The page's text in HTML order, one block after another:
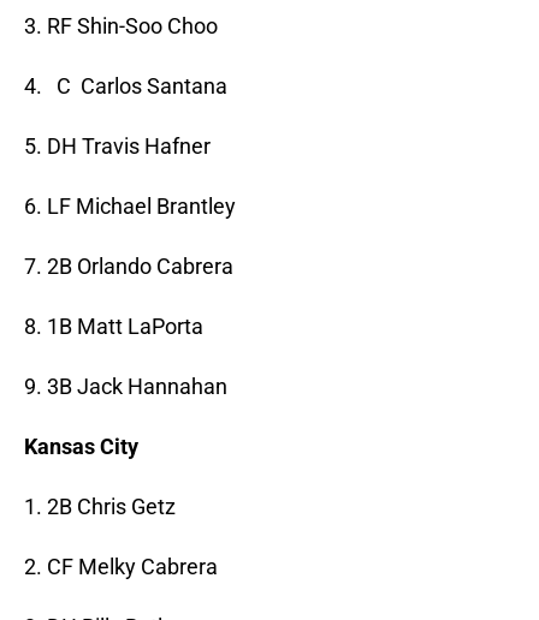
3. RF Shin-Soo Choo
4. C Carlos Santana
5. DH Travis Hafner
6. LF Michael Brantley
7. 2B Orlando Cabrera
8. 1B Matt LaPorta
9. 3B Jack Hannahan
Kansas City
1. 2B Chris Getz
2. CF Melky Cabrera